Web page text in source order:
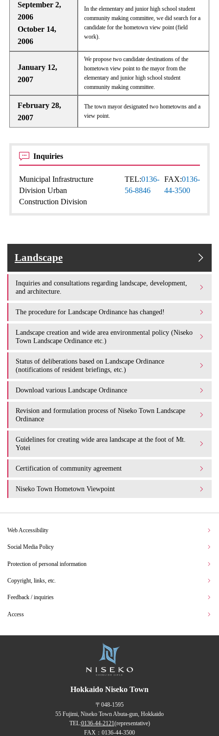
September 2,
2006
October 14,
2006
In the elementary and junior high school student
community making committee, we did search for a
candidate for the hometown view point (field
work).
January 12,
2007
We propose two candidate destinations of the
hometown view point to the mayor from the
elementary and junior high school student
community making committee.
February 28,
2007
The town mayor designated two hometowns and a
view point.
Inquiries
Municipal Infrastructure
Division Urban
Construction Division
TEL:0136-
56-8846
FAX:0136-
44-3500
Landscape
Inquiries and consultations regarding landscape, development,
and architecture.
The procedure for Landscape Ordinance has changed!
Landscape creation and wide area environmental policy (Niseko
Town Landscape Ordinance etc.)
Status of deliberations based on Landscape Ordinance
(notifications of resident briefings, etc.)
Download various Landscape Ordinance
Revision and formulation process of Niseko Town Landscape
Ordinance
Guidelines for creating wide area landscape at the foot of Mt.
Yotei
Certification of community agreement
Niseko Town Hometown Viewpoint
Web Accessibility
Social Media Policy
Protection of personal information
Copyright, links, etc.
Feedback / inquiries
Access
Hokkaido Niseko Town
〒048-1595
55 Fujimi, Niseko Town Abuta-gun, Hokkaido
TEL:0136-44-2121(representative)
FAX：0136-44-3500